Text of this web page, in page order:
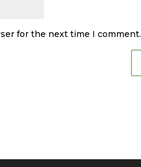
for the next time I comment.